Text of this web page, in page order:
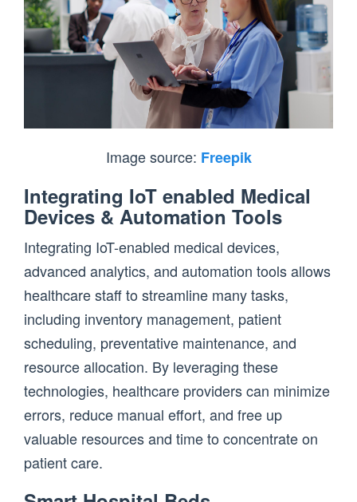
Image source: Freepik
Integrating IoT enabled Medical
Devices & Automation Tools
Integrating IoT-enabled medical devices,
advanced analytics, and automation tools allows
healthcare staff to streamline many tasks,
including inventory management, patient
scheduling, preventative maintenance, and
resource allocation. By leveraging these
technologies, healthcare providers can minimize
errors, reduce manual effort, and free up
valuable resources and time to concentrate on
patient care.